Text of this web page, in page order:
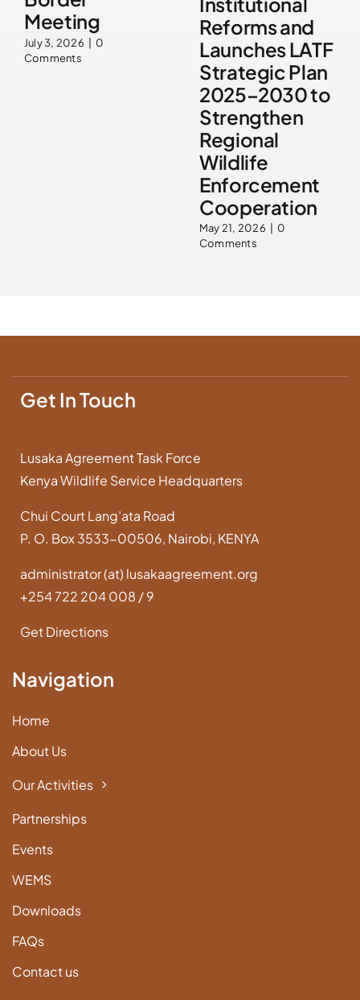
Meeting
July 3, 2026
0
Comments
Reforms and
Launches LATF
Strategic Plan
2025–2030 to
Strengthen
Regional
Wildlife
Enforcement
Cooperation
May 21, 2026
0
Comments
Get In Touch
Lusaka Agreement Task Force
Kenya Wildlife Service Headquarters
Chui Court Lang’ata Road
P. O. Box 3533-00506, Nairobi, KENYA
administrator (at) lusakaagreement.org
+254 722 204 008 / 9
Get Directions
Navigation
Home
About Us
Our Activities
Partnerships
Events
WEMS
Downloads
FAQs
Contact us